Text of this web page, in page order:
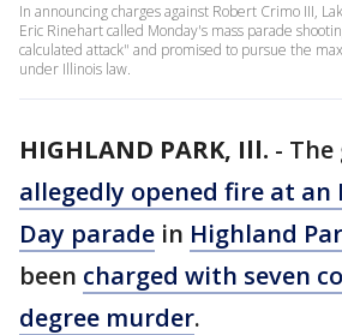
In announcing charges against Robert Crimo III,
Eric Rinehart called Monday's mass parade
calculated attack" and promised to pursue the
under Illinois law.
HIGHLAND PARK, Ill. -
allegedly opened fire at an
Day parade in Highland
been charged with seven
degree murder.